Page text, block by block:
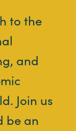
to the
and
Join us
be an